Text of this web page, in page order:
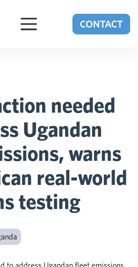
CONTACT
needed
Ugandan
warns
real-world
testing